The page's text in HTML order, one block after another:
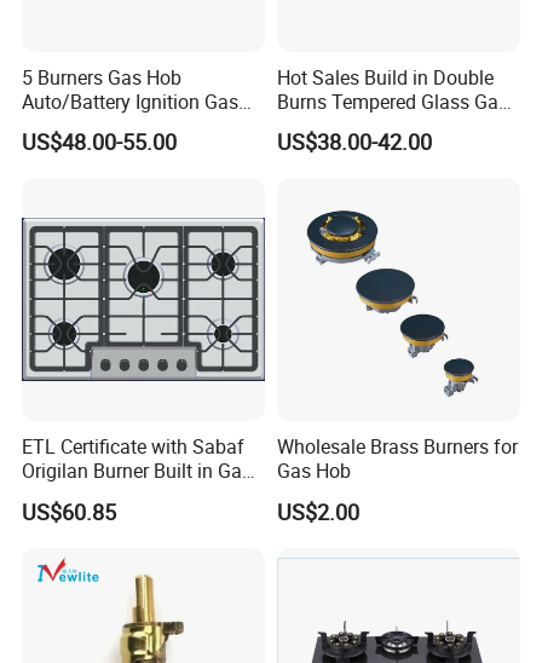
5 Burners Gas Hob
Auto/Battery Ignition Gas
Cooker Burner Black
Tempered Glass Gas Cooker
US$48.00-55.00
Hot Sales Build in Double
Burns Tempered Glass Gas
Stove Low Price
US$38.00-42.00
ETL Certificate with Sabaf
Origilan Burner Built in Gas
Hob & Cooktop (JZS75014)
US$60.85
Wholesale Brass Burners for
Gas Hob
US$2.00